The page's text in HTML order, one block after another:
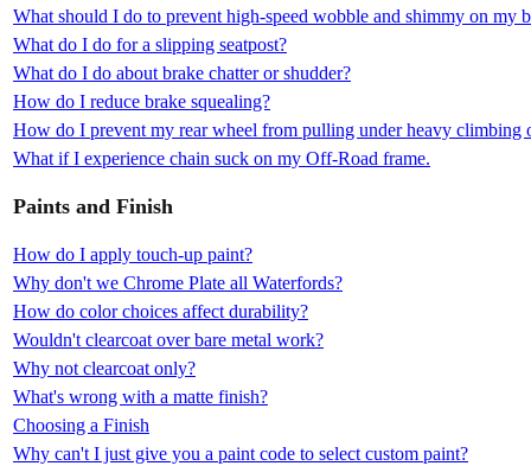
What should I do to prevent high-speed wobble and shimmy on my
What do I do for a slipping seatpost?
What do I do about brake chatter or shudder?
How do I reduce brake squealing?
How do I prevent my rear wheel from pulling under heavy climbing
What if I experience chain suck on my Off-Road frame.
Paints and Finish
How do I apply touch-up paint?
Why don't we Chrome Plate all Waterfords?
How do color choices affect durability?
Wouldn't clearcoat over bare metal work?
Why not clearcoat only?
What's wrong with a matte finish?
Choosing a Finish
Why can't I just give you a paint code to select custom paint?